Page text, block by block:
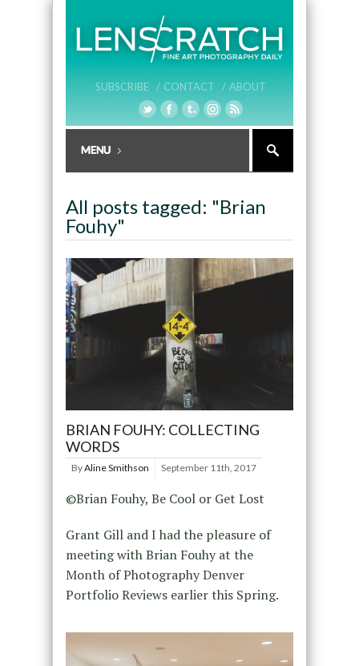
SUBSCRIBE / CONTACT / ABOUT
All posts tagged: "Brian
Fouhy"
BRIAN FOUHY: COLLECTING
WORDS
ByAline Smithson September 11th, 2017
©Brian Fouhy, Be Cool or Get Lost
Grant Gill and I had the pleasure of
meeting with Brian Fouhy at the
Month of Photography Denver
Portfolio Reviews earlier this Spring.